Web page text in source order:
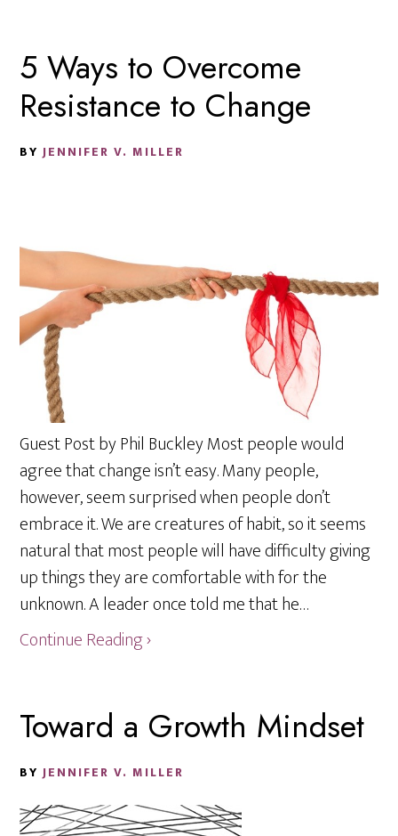
5 Ways to Overcome
Resistance to Change
BYJENNIFER V. MILLER
Guest Post by Phil Buckley Most people would
agree that change isn’t easy. Many people,
however, seem surprised when people don’t
embrace it. We are creatures of habit, so it seems
natural that most people will have difficulty giving
up things they are comfortable with for the
unknown. A leader once told me that he…
Continue Reading ›
Toward a Growth Mindset
BYJENNIFER V. MILLER